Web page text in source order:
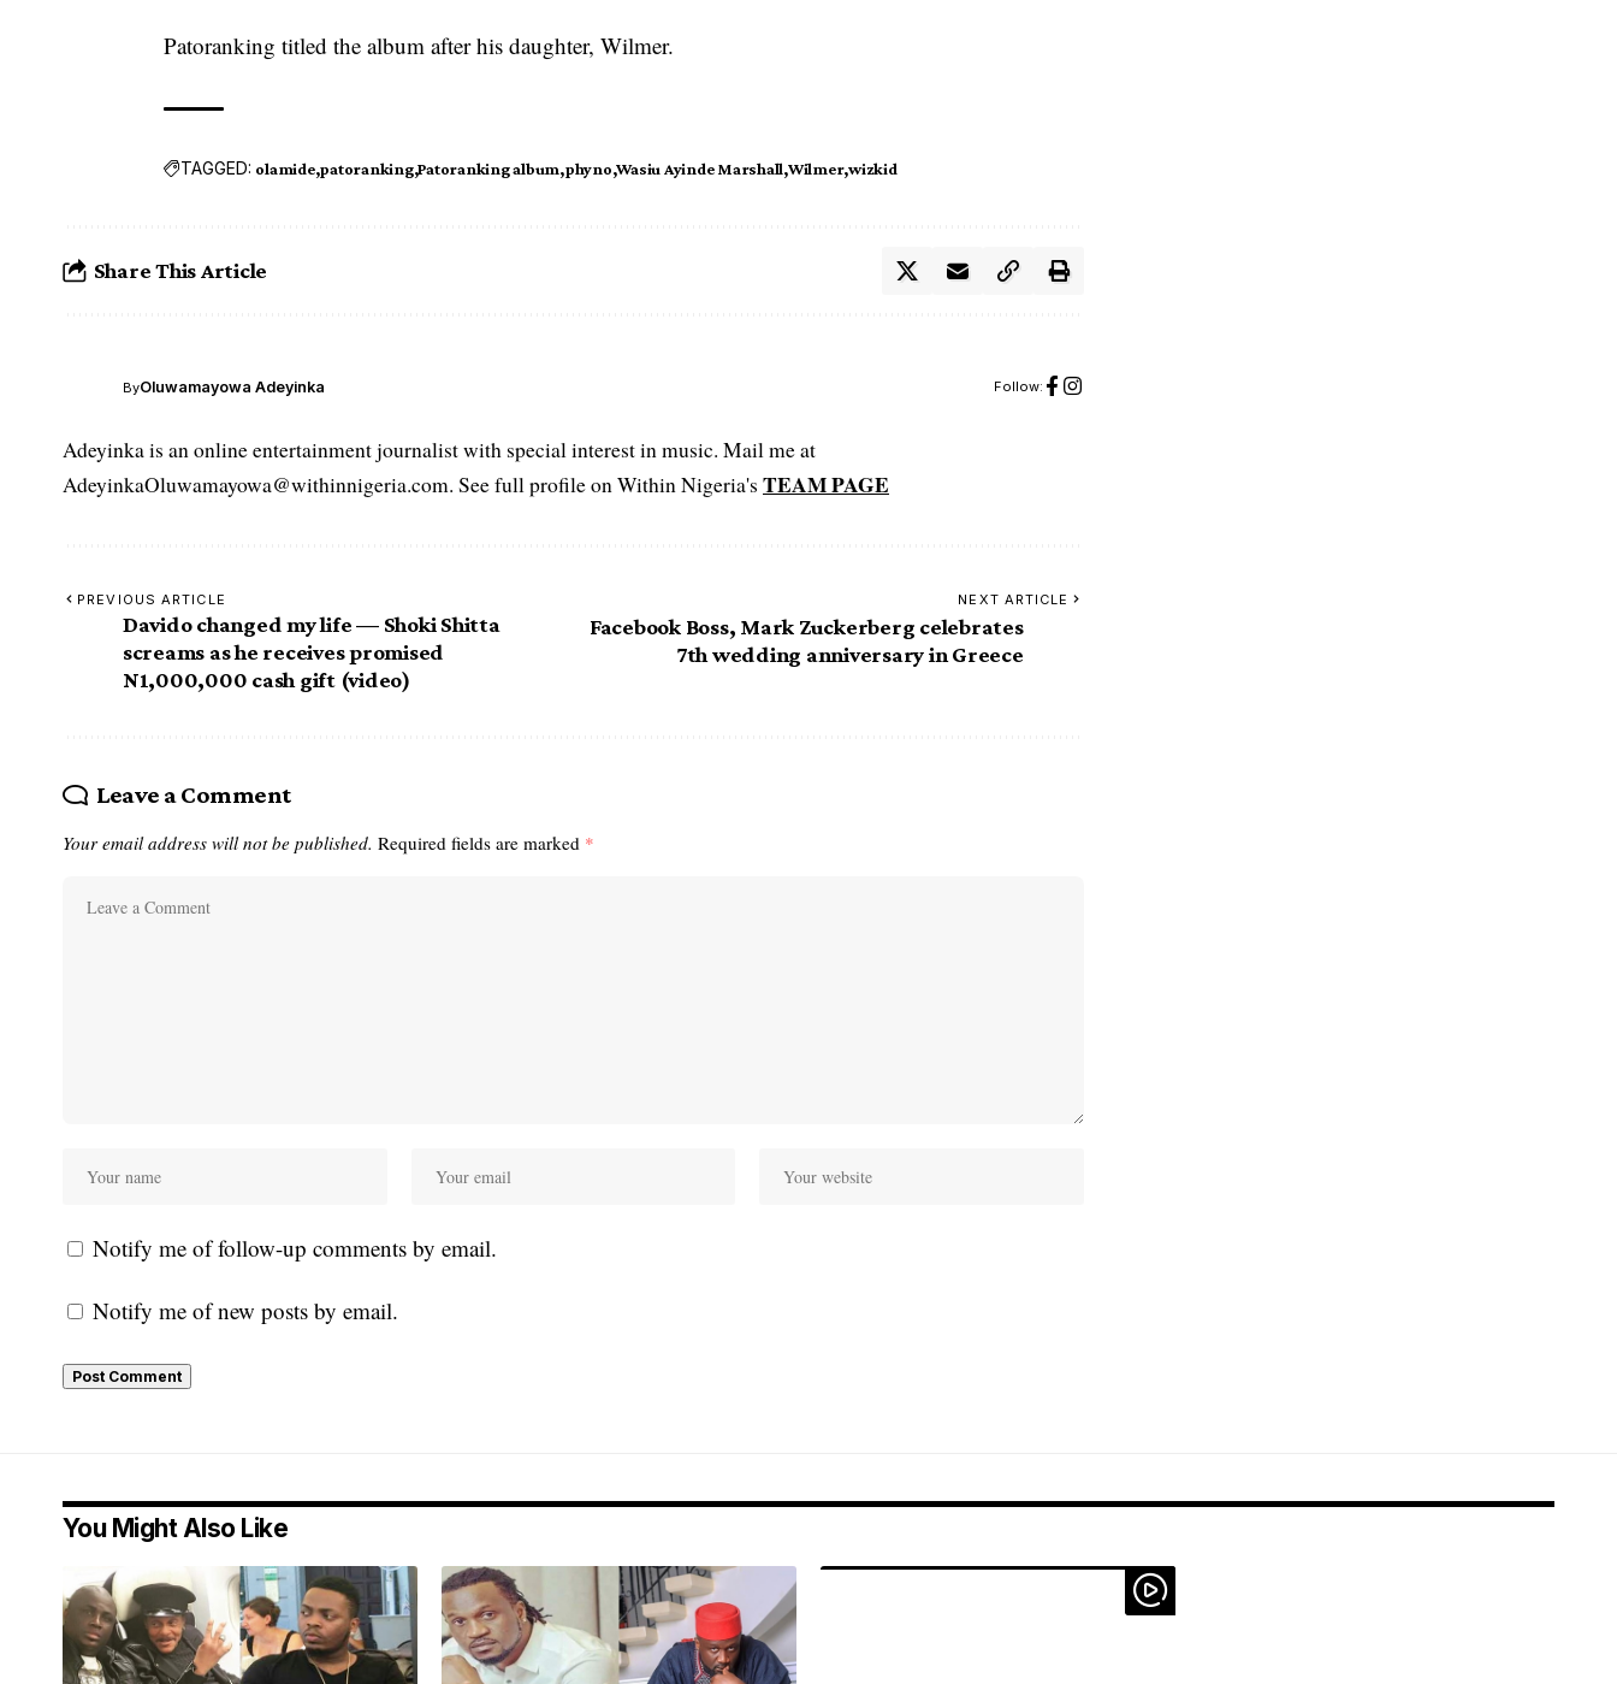
Patoranking titled the album after his daughter, Wilmer.
TAGGED: olamide patoranking Patoranking album phyno Wasiu Ayinde Marshall Wilmer wizkid
Share This Article
ByOluwamayowa Adeyinka Follow:
Adeyinka is an online entertainment journalist with special interest in music. Mail me at
AdeyinkaOluwamayowa@withinnigeria.com. See full profile on Within Nigeria's TEAM PAGE
PREVIOUS ARTICLE
Davido changed my life — Shoki Shitta
screams as he receives promised
N1,000,000 cash gift (video)
NEXT ARTICLE
Facebook Boss, Mark Zuckerberg celebrates
7th wedding anniversary in Greece
Leave a Comment
Your email address will not be published. Required fields are marked *
Notify me of follow-up comments by email.
Notify me of new posts by email.
You Might Also Like